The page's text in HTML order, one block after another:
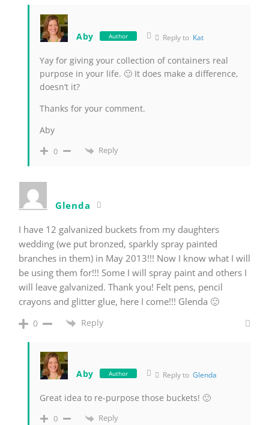
Aby Author Reply to Kat
Yay for giving your collection of containers real
purpose in your life. 🙂 It does make a difference,
doesn’t it?
Thanks for your comment.
Aby
0 Reply
Glenda
I have 12 galvanized buckets from my daughters
wedding (we put bronzed, sparkly spray painted
branches in them) in May 2013!!! Now I know what I will
be using them for!!! Some I will spray paint and others I
will leave galvanized. Thank you! Felt pens, pencil
crayons and glitter glue, here I come!!! Glenda 🙂
0 Reply
Aby Author Reply toGlenda
Great idea to re-purpose those buckets! 🙂
0 Reply